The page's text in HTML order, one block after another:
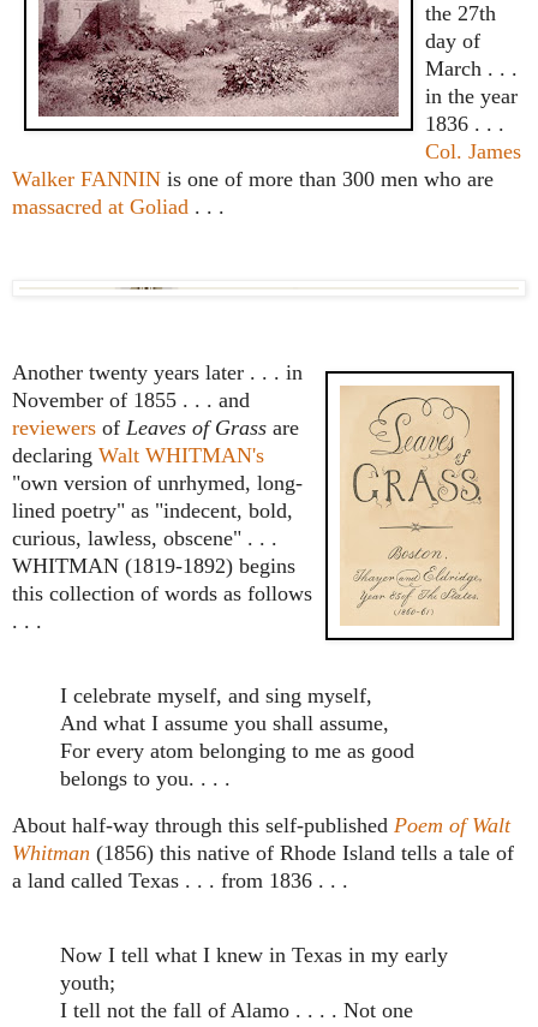
the 27th
day of
March . . .
in the year
1836 . . .
Col. James
Walker FANNIN is one of more than 300 men who are
massacred at Goliad . . .
Another twenty years later . . . in
November of 1855 . . . and
reviewers of Leaves of Grass are
declaring Walt WHITMAN's
"own version of unrhymed, long-
lined poetry" as "indecent, bold,
curious, lawless, obscene" . . .
WHITMAN (1819-1892) begins
this collection of words as follows
. . .
I celebrate myself, and sing myself,
And what I assume you shall assume,
For every atom belonging to me as good
belongs to you. . . .
About half-way through this self-published Poem of Walt
Whitman (1856) this native of Rhode Island tells a tale of
a land called Texas . . . from 1836 . . .
Now I tell what I knew in Texas in my early
youth;
I tell not the fall of Alamo . . . . Not one